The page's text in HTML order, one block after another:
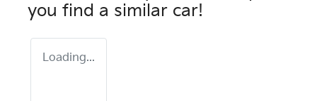
you find a similar car!
Loading...